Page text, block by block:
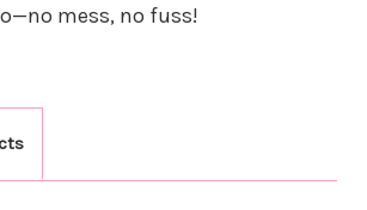
mess, no fuss!